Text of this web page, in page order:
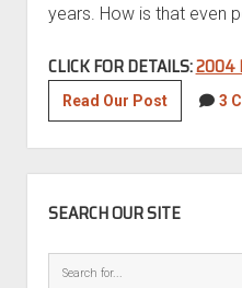
years. How is that even
CLICK FOR DETAILS:2004
Read Our Post2004
BMW
M3
with
16,000
3
SEARCH OUR SITE